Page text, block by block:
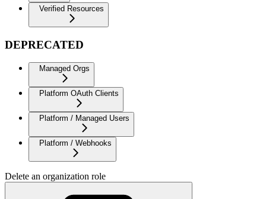
Verified Resources
DEPRECATED
Managed Orgs
Platform OAuth Clients
Platform / Managed Users
Platform / Webhooks
Delete an organization role